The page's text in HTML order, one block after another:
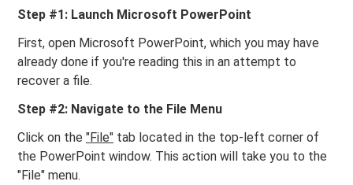
Step #1: Launch Microsoft PowerPoint
First, open Microsoft PowerPoint, which you may have
already done if you're reading this in an attempt to
recover a file.
Step #2: Navigate to the File Menu
Click on the"File" tab located in the top-left corner of
the PowerPoint window. This action will take you to the
"File" menu.